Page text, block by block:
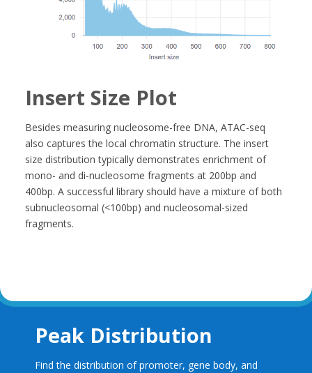
Insert Size Plot
Besides measuring nucleosome-free DNA, ATAC-seq
also captures the local chromatin structure. The insert
size distribution typically demonstrates enrichment of
mono- and di-nucleosome fragments at 200bp and
400bp. A successful library should have a mixture of both
subnucleosomal (<100bp) and nucleosomal-sized
fragments.
Peak Distribution
Find the distribution of promoter, gene body, and